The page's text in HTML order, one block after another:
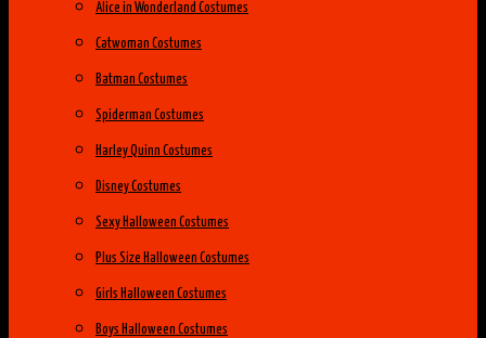
Alice in Wonderland Costumes
Catwoman Costumes
Batman Costumes
Spiderman Costumes
Harley Quinn Costumes
Disney Costumes
Sexy Halloween Costumes
Plus Size Halloween Costumes
Girls Halloween Costumes
Boys Halloween Costumes